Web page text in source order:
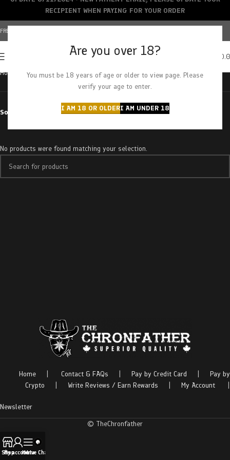
Are you over 18?
You must be 18 years of age or older to view page. Please
verify your age to enter.
I AM 18 OR OLDERI AM UNDER 18
FREE SHIPPING OVER $150+ | CREDIT CARDS ACCEPTED
Home Products tagged “filtered”
Sort by
No products were found matching your selection.
Home Contact & FAQs Pay by Credit Card
Pay by
Crypto
Write Reviews / Earn Rewards My Account
Newsletter
© TheChronfather
RECIPIENT WHEN PAYING FOR YOUR ORDER
Shop
My account
Menu
Live Chat